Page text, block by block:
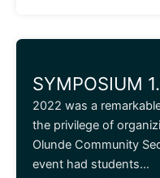
SYMPOSIUM
2022 was a
the privilege of
Olunde Community
event had students…